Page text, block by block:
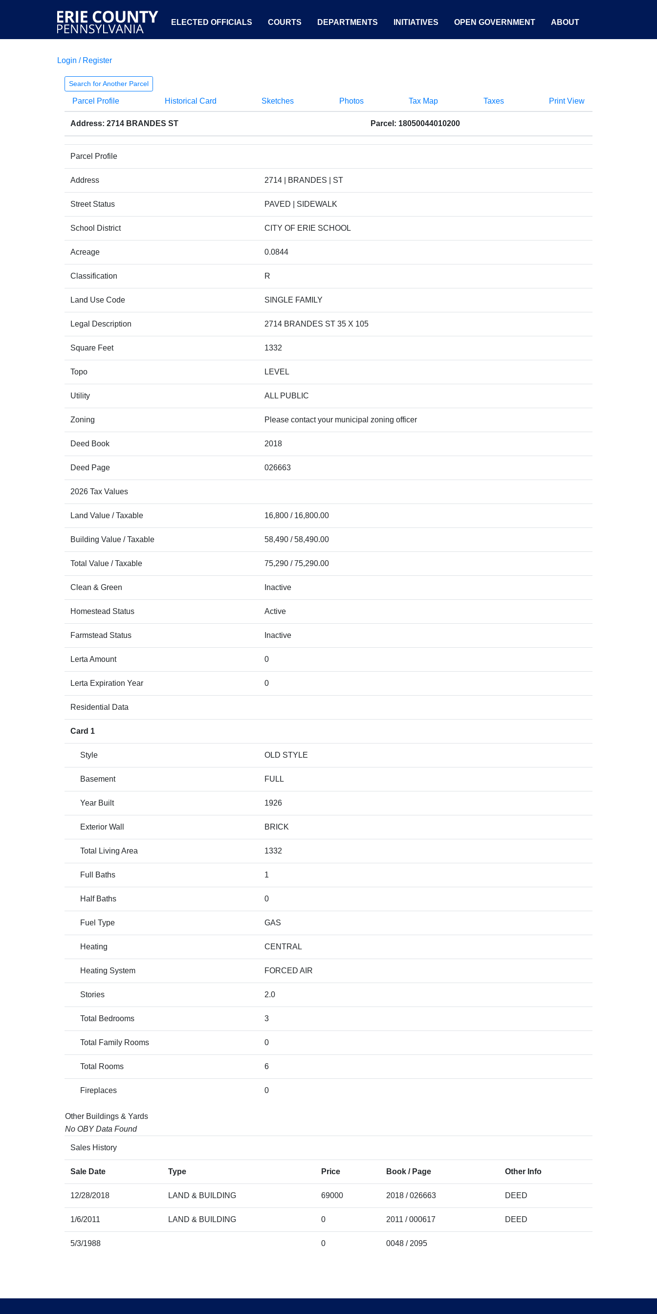
ELECTED OFFICIALS COURTS DEPARTMENTS INITIATIVES OPEN GOVERNMENT ABOUT
Login / Register
Search for Another Parcel
Parcel Profile Historical Card Sketches Photos Tax Map Taxes Print View
Address: 2714 BRANDES ST Parcel: 18050044010200
Parcel Profile
Address 2714 | BRANDES | ST
Street Status PAVED | SIDEWALK
School District CITY OF ERIE SCHOOL
Acreage 0.0844
Classification R
Land Use Code SINGLE FAMILY
Legal Description 2714 BRANDES ST 35 X 105
Square Feet 1332
Topo LEVEL
Utility ALL PUBLIC
Zoning Please contact your municipal zoning officer
Deed Book 2018
Deed Page 026663
2026 Tax Values
Land Value / Taxable 16,800 / 16,800.00
Building Value / Taxable 58,490 / 58,490.00
Total Value / Taxable 75,290 / 75,290.00
Clean & Green Inactive
Homestead Status Active
Farmstead Status Inactive
Lerta Amount 0
Lerta Expiration Year 0
Residential Data
Card 1
Style OLD STYLE
Basement FULL
Year Built 1926
Exterior Wall BRICK
Total Living Area 1332
Full Baths 1
Half Baths 0
Fuel Type GAS
Heating CENTRAL
Heating System FORCED AIR
Stories 2.0
Total Bedrooms 3
Total Family Rooms 0
Total Rooms 6
Fireplaces 0
Other Buildings & Yards
No OBY Data Found
Sales History
Sale Date Type Price Book / Page Other Info
12/28/2018 LAND & BUILDING 69000 2018 / 026663 DEED
1/6/2011 LAND & BUILDING 0 2011 / 000617 DEED
5/3/1988 0 0048 / 2095